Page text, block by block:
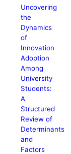
Uncovering
the
Dynamics
of
Innovation
Adoption
Among
University
Students:
A
Structured
Review of
Determinants
and
Factors